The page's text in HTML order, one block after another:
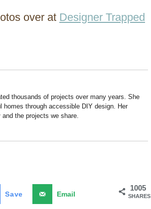
over at Designer Trapped
thousands of projects over many years. She
through accessible DIY design. Her
the projects we share.
1005
SHARES
Save Email